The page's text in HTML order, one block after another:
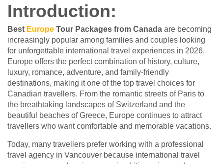
Introduction:
Best Europe Tour Packages from Canada are becoming
increasingly popular among families and couples looking
for unforgettable international travel experiences in 2026.
Europe offers the perfect combination of history, culture,
luxury, romance, adventure, and family-friendly
destinations, making it one of the top travel choices for
Canadian travellers. From the romantic streets of Paris to
the breathtaking landscapes of Switzerland and the
beautiful beaches of Greece, Europe continues to attract
travellers who want comfortable and memorable vacations.
Today, many travellers prefer working with a professional
travel agency in Vancouver because international travel